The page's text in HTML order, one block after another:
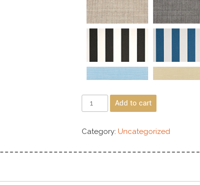
Add to cart
Category: Uncategorized